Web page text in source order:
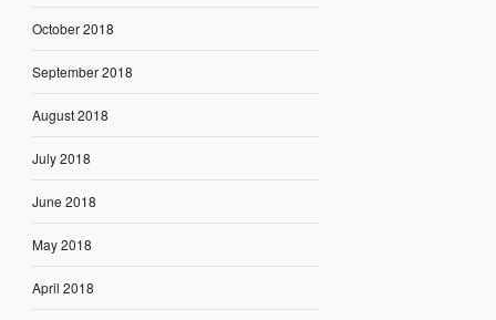
October 2018
September 2018
August 2018
July 2018
June 2018
May 2018
April 2018